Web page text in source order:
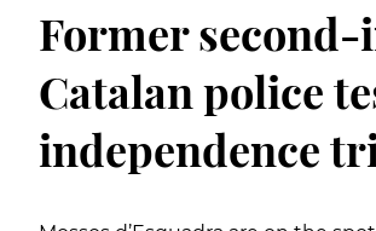
Former
Catalan police
independence